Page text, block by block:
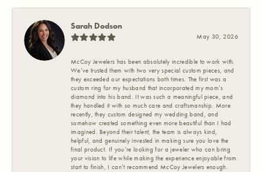
Sarah Dodson
May 30, 2026
McCoy Jewelers has been absolutely incredible to work with.
We’ve trusted them with two very special custom pieces, and
they exceeded our expectations both times. The first was a
custom ring for my husband that incorporated my mom’s
diamond into his band. It was such a meaningful piece, and
they handled it with so much care and craftsmanship. More
recently, they custom designed my wedding band, and
somehow created something even more beautiful than I had
imagined. Beyond their talent, the team is always kind,
helpful, and genuinely invested in making sure you love the
final product. If you’re looking for a jeweler who can bring
your vision to life while making the experience enjoyable from
start to finish, I can’t recommend McCoy Jewelers enough.